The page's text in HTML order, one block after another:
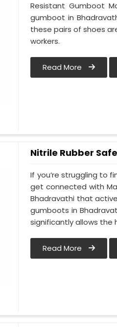
Resistant Gumboot
gumboot in
these pairs of shoes
workers.
Read More
Nitrile Rubber
If you’re struggling to
get connected with
Bhadravathi that
gumboots in
significantly allows the
Read More